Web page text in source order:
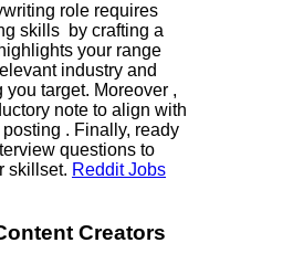
role requires
skills by crafting a
your range
industry and
target. Moreover ,
note to align with
. Finally, ready
questions to
skillset. Reddit Jobs
Creators